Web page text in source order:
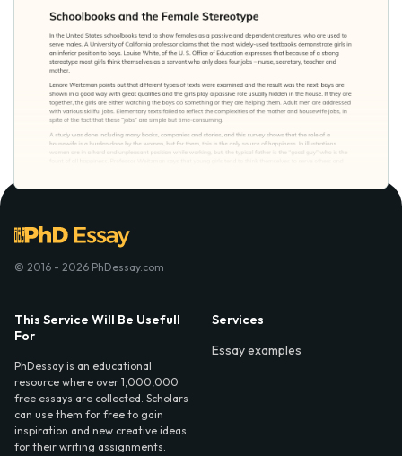
© 2016 - 2026 PhDessay.com
This Service Will Be Usefull
For
PhDessay is an educational
resource where over 1,000,000
free essays are collected. Scholars
can use them for free to gain
inspiration and new creative ideas
for their writing assignments.
Services
Essay examples